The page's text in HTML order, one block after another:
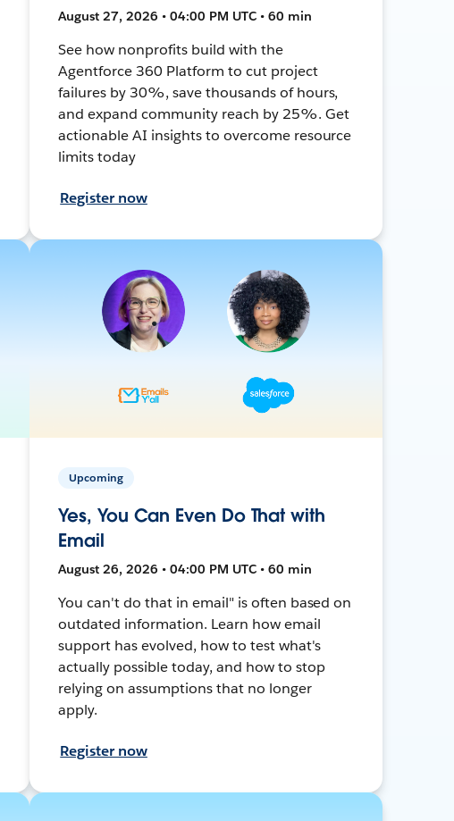
August 27, 2026 • 04:00 PM UTC • 60 min
See how nonprofits build with the
Agentforce 360 Platform to cut project
failures by 30%, save thousands of hours,
and expand community reach by 25%. Get
actionable AI insights to overcome resource
limits today
Register now
Upcoming
Yes, You Can Even Do That with
Email
August 26, 2026 • 04:00 PM UTC • 60 min
You can't do that in email" is often based on
outdated information. Learn how email
support has evolved, how to test what's
actually possible today, and how to stop
relying on assumptions that no longer
apply.
Register now